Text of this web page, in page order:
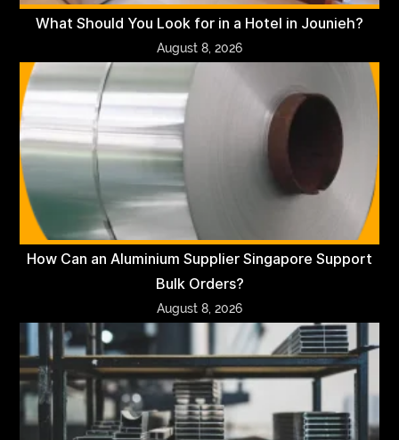
What Should You Look for in a Hotel in Jounieh?
August 8, 2026
How Can an Aluminium Supplier Singapore Support
Bulk Orders?
August 8, 2026